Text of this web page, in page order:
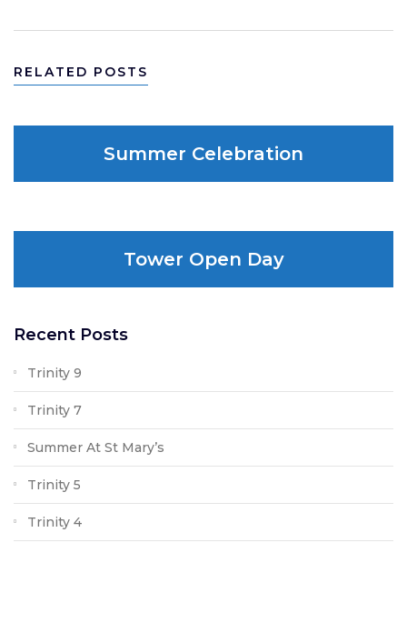
RELATED POSTS
Summer Celebration
Tower Open Day
Recent Posts
Trinity 9
Trinity 7
Summer At St Mary’s
Trinity 5
Trinity 4